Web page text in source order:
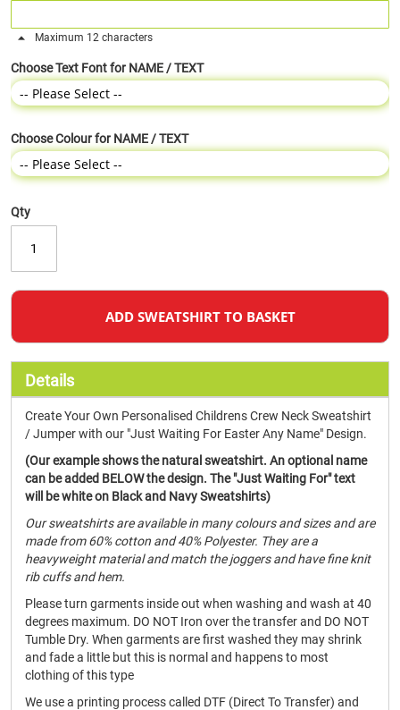
Maximum 12 characters
Choose Text Font for NAME / TEXT
Choose Colour for NAME / TEXT
Qty
ADD SWEATSHIRT TO BASKET
Details
Create Your Own Personalised Childrens Crew Neck Sweatshirt
/ Jumper with our "Just Waiting For Easter Any Name" Design.
(Our example shows the natural sweatshirt. An optional name
can be added BELOW the design. The "Just Waiting For" text
will be white on Black and Navy Sweatshirts)
Our sweatshirts are available in many colours and sizes and are
made from 60% cotton and 40% Polyester. They are a
heavyweight material and match the joggers and have fine knit
rib cuffs and hem.
Please turn garments inside out when washing and wash at 40
degrees maximum. DO NOT Iron over the transfer and DO NOT
Tumble Dry. When garments are first washed they may shrink
and fade a little but this is normal and happens to most
clothing of this type
We use a printing process called DTF (Direct To Transfer) and